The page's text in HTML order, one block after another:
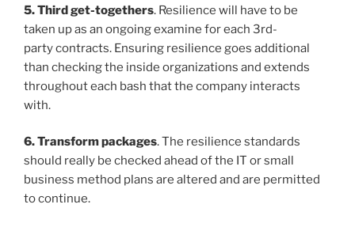
5. Third get-togethers. Resilience will have to be
taken up as an ongoing examine for each 3rd-
partycontracts. Ensuring resilience goes additional
than checking the inside organizations and extends
throughout each bash that the company interacts
with.
6. Transform packages. The resilience standards
should really be checked ahead of the IT or small
business method plans are altered and are permitted
to continue.